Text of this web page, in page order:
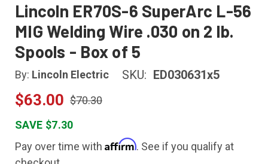
Lincoln ER70S-6 SuperArc L-56
MIG Welding Wire .030 on 2 lb.
Spools - Box of 5
By: Lincoln Electric SKU: ED030631x5
$63.00 $70.30
SAVE $7.30
Pay over time with Affirm. See if you qualify at